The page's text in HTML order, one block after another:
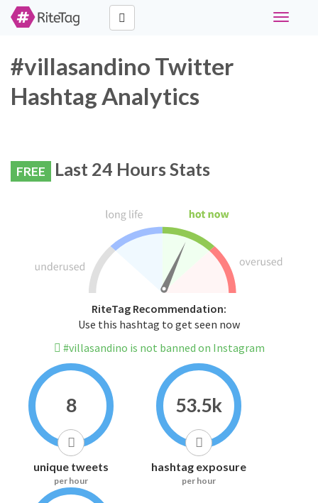
Toggle
#villasandino Twitter
Hashtag Analytics
FREE Last 24 Hours Stats
RiteTag Recommendation:
Use this hashtag to get seen now
#villasandino is not banned on Instagram
8
unique tweets
per hour
53.5k
hashtag exposure
per hour